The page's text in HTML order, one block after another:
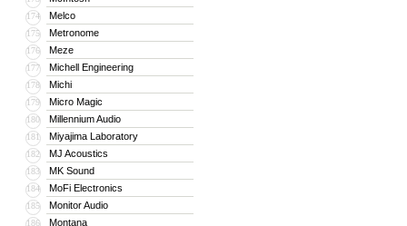
174 Melco
175 Metronome
176 Meze
177 Michell Engineering
178 Michi
179 Micro Magic
180 Millennium Audio
181 Miyajima Laboratory
182 MJ Acoustics
183 MK Sound
184 MoFi Electronics
185 Monitor Audio
186 Montana